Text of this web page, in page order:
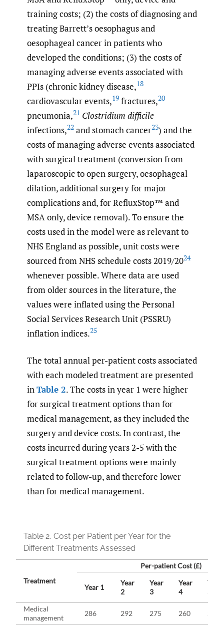
training costs; (2) the costs of diagnosing and
treating Barrett’s oesophagus and
oesophageal cancer in patients who
developed the conditions; (3) the costs of
managing adverse events associated with
PPIs (chronic kidney disease,18
cardiovascular events,19 fractures,20
pneumonia,21 Clostridium difficile
infections,22 and stomach cancer23) and the
costs of managing adverse events associated
with surgical treatment (conversion from
laparoscopic to open surgery, oesophageal
dilation, additional surgery for major
complications and, for RefluxStop™ and
MSA only, device removal). To ensure the
costs used in the model were as relevant to
NHS England as possible, unit costs were
sourced from NHS schedule costs 2019/2024
whenever possible. Where data are used
from older sources in the literature, the
values were inflated using the Personal
Social Services Research Unit (PSSRU)
inflation indices.25
The total annual per-patient costs associated
with each modeled treatment are presented
inTable 2. The costs in year 1 were higher
for surgical treatment options than for
medical management, as they included the
surgery and device costs. In contrast, the
costs incurred during years 2-5 with the
surgical treatment options were mainly
related to follow-up, and therefore lower
than for medical management.
Table 2. Cost per Patient per Year for the
Different Treatments Assessed
Treatment
Per-patient Cost (£)
Year 1
Year
2
Year
3
Year
4
Year
5
Medical
management
286 292 275 260